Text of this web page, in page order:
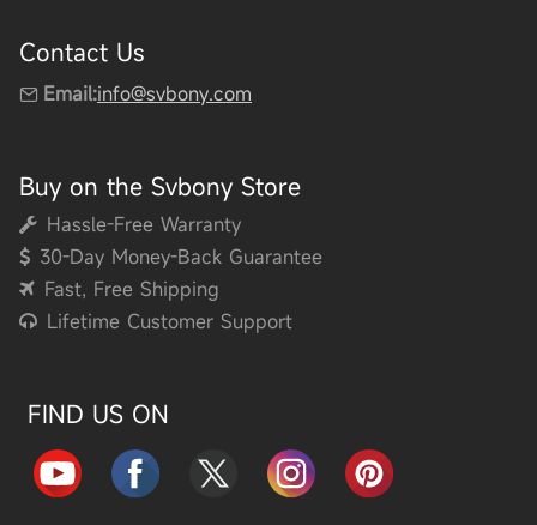
Contact Us
Email:info@svbony.com
Buy on the Svbony Store
Hassle-Free Warranty
30-Day Money-Back Guarantee
Fast, Free Shipping
Lifetime Customer Support
FIND US ON